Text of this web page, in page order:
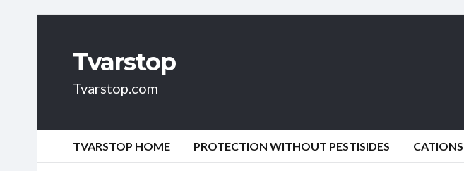
Tvarstop
Tvarstop.com
TVARSTOP HOME PROTECTION WITHOUT PESTISIDES